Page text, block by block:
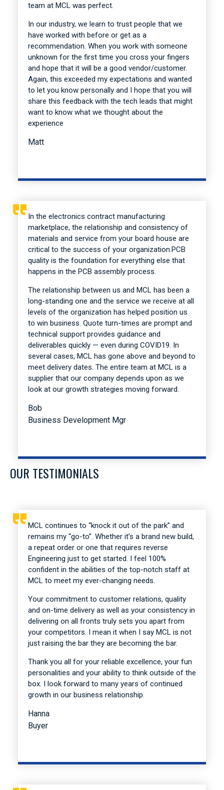
team at MCL was perfect.
In our industry, we learn to trust people that we
have worked with before or get as a
recommendation. When you work with someone
unknown for the first time you cross your fingers
and hope that it will be a good vendor/customer.
Again, this exceeded my expectations and wanted
to let you know personally and I hope that you will
share this feedback with the tech leads that might
want to know what we thought about the
experience
Matt
In the electronics contract manufacturing
marketplace, the relationship and consistency of
materials and service from your board house are
critical to the success of your organization.PCB
quality is the foundation for everything else that
happens in the PCB assembly process.
The relationship between us and MCL has been a
long-standing one and the service we receive at all
levels of the organization has helped position us
to win business. Quote turn-times are prompt and
technical support provides guidance and
deliverables quickly — even during COVID19. In
several cases, MCL has gone above and beyond to
meet delivery dates. The entire team at MCL is a
supplier that our company depends upon as we
look at our growth strategies moving forward.
Bob
Business Development Mgr
OUR TESTIMONIALS
MCL continues to “knock it out of the park” and
remains my “go-to”. Whether it’s a brand new build,
a repeat order or one that requires reverse
Engineering just to get started. I feel 100%
confident in the abilities of the top-notch staff at
MCL to meet my ever-changing needs.
Your commitment to customer relations, quality
and on-time delivery as well as your consistency in
delivering on all fronts truly sets you apart from
your competitors. I mean it when I say MCL is not
just raising the bar they are becoming the bar.
Thank you all for your reliable excellence, your fun
personalities and your ability to think outside of the
box. I look forward to many years of continued
growth in our business relationship.
Hanna
Buyer